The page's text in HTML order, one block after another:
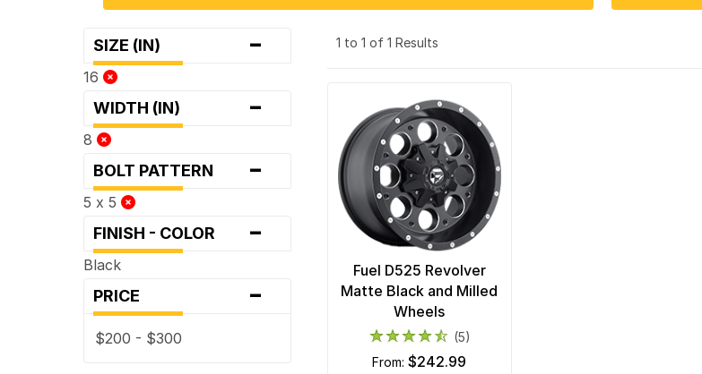
SIZE (IN) -
16
WIDTH (IN) -
8
BOLT PATTERN -
5 x 5
FINISH - COLOR -
Black
PRICE -
$200 - $300
1 to 1 of 1 Results
Fuel D525 Revolver
Matte Black and Milled
Wheels
(5)
from:$242.99